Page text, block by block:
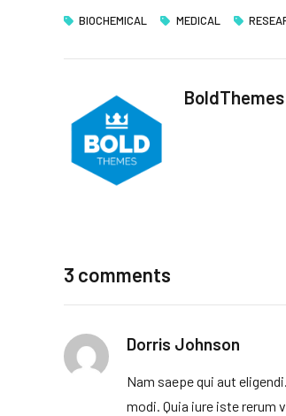
BIOCHEMICAL MEDICAL
BoldThemes
3 comments
Dorris Johnson
Nam saepe qui aut
modi. Quia iure iste rerum